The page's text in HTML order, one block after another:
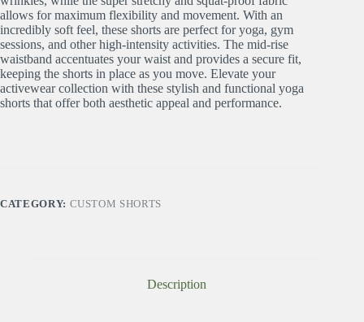
allows for maximum flexibility and movement. With an
incredibly soft feel, these shorts are perfect for yoga, gym
sessions, and other high-intensity activities. The mid-rise
waistband accentuates your waist and provides a secure fit,
keeping the shorts in place as you move. Elevate your
activewear collection with these stylish and functional yoga
shorts that offer both aesthetic appeal and performance.
CATEGORY: CUSTOM SHORTS
Description